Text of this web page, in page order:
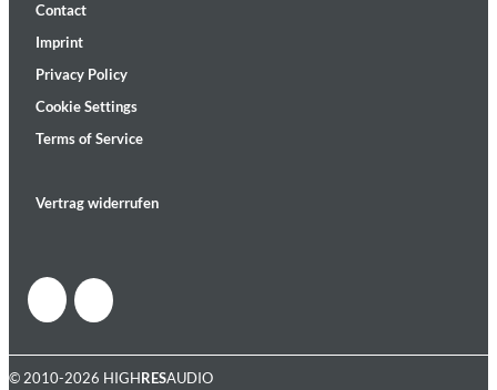
Contact
Imprint
Privacy Policy
Cookie Settings
Terms of Service
Vertrag widerrufen
© 2010-2026 HIGHRESAUDIO